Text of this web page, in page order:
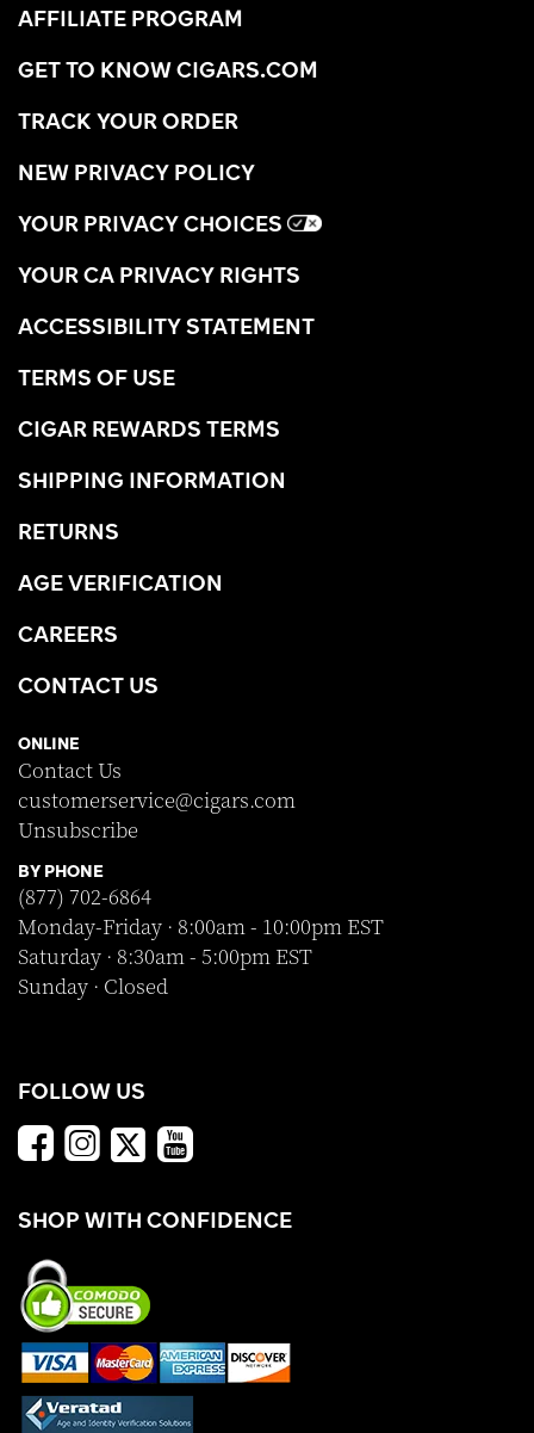
AFFILIATE PROGRAM
GET TO KNOW CIGARS.COM
TRACK YOUR ORDER
NEW PRIVACY POLICY
YOUR PRIVACY CHOICES
YOUR CA PRIVACY RIGHTS
ACCESSIBILITY STATEMENT
TERMS OF USE
CIGAR REWARDS TERMS
SHIPPING INFORMATION
RETURNS
AGE VERIFICATION
CAREERS
CONTACT US
ONLINE
Contact Us
customerservice@cigars.com
Unsubscribe
BY PHONE
(877) 702-6864
Monday-Friday · 8:00am - 10:00pm EST
Saturday · 8:30am - 5:00pm EST
Sunday · Closed
FOLLOW US
SHOP WITH CONFIDENCE